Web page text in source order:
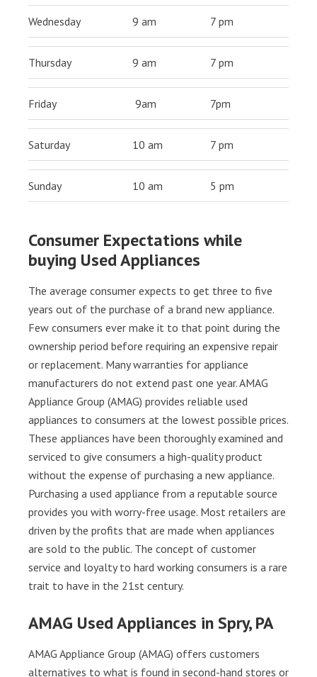
Wednesday 9 am 7 pm
Thursday 9 am 7 pm
Friday 9am 7pm
Saturday 10 am 7 pm
Sunday 10 am 5 pm
Consumer Expectations while
buying Used Appliances
The average consumer expects to get three to five
years out of the purchase of a brand new appliance.
Few consumers ever make it to that point during the
ownership period before requiring an expensive repair
or replacement. Many warranties for appliance
manufacturers do not extend past one year. AMAG
Appliance Group (AMAG) provides reliable used
appliances to consumers at the lowest possible prices.
These appliances have been thoroughly examined and
serviced to give consumers a high-quality product
without the expense of purchasing a new appliance.
Purchasing a used appliance from a reputable source
provides you with worry-free usage. Most retailers are
driven by the profits that are made when appliances
are sold to the public. The concept of customer
service and loyalty to hard working consumers is a rare
trait to have in the 21st century.
AMAG Used Appliances in Spry, PA
AMAG Appliance Group (AMAG) offers customers
alternatives to what is found in second-hand stores or